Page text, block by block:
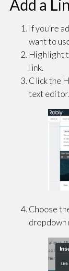
Add a
If you’re
want to
Highlight
link.
Click the
text editor.
Choose
dropdown